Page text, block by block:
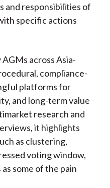
and responsibilities of
specific actions
across Asia-
compliance-
platforms for
and long-term value
research and
it highlights
as clustering,
voting window,
some of the pain